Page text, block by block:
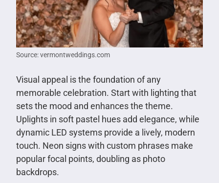
Source: vermontweddings.com
Visual appeal is the foundation of any
memorable celebration. Start with lighting that
sets the mood and enhances the theme.
Uplights in soft pastel hues add elegance, while
dynamic LED systems provide a lively, modern
touch. Neon signs with custom phrases make
popular focal points, doubling as photo
backdrops.